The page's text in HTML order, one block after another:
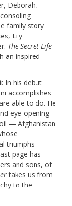
Deborah,
family story
Lily
The Secret Life
an inspired
: In his debut
accomplishes
able to do. He
eye-opening
— Afghanistan
triumphs
page has
and sons, of
takes us from
to the